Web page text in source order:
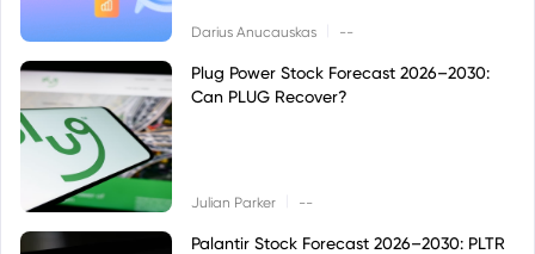
Darius Anucauskas --
Plug Power Stock Forecast 2026–2030:
Can PLUG Recover?
Julian Parker --
Palantir Stock Forecast 2026–2030: PLTR